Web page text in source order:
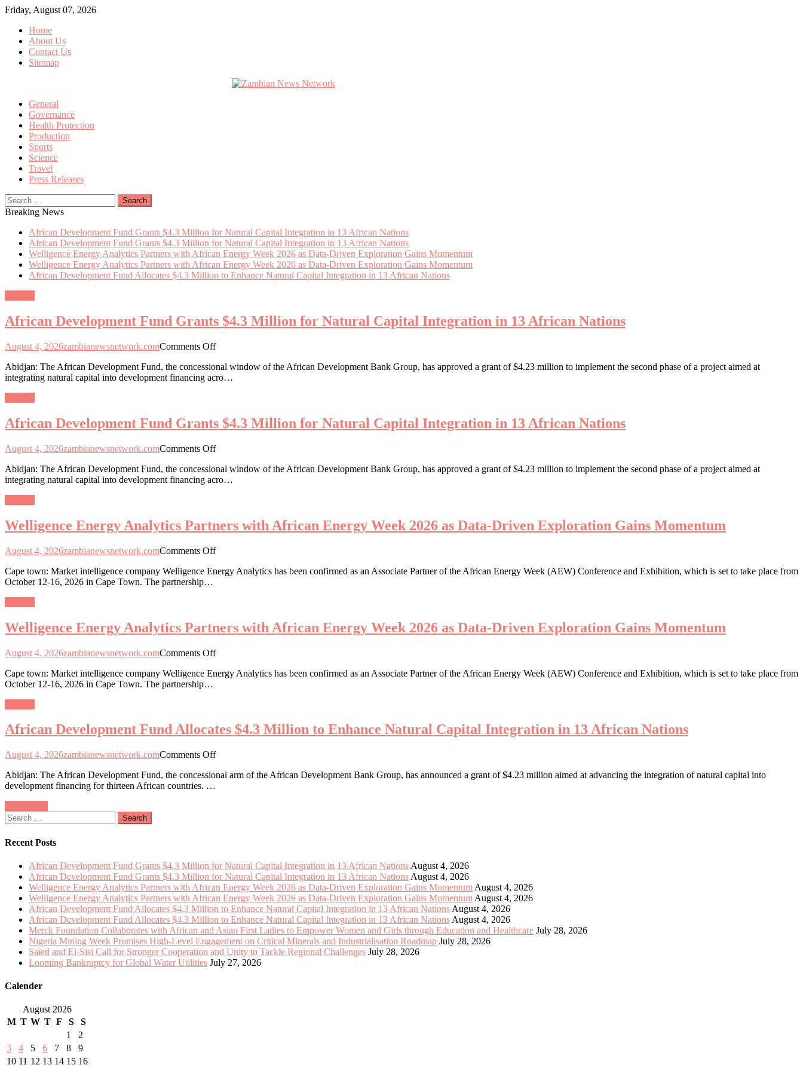
Skip
content
Friday, August 07, 2026
Home
About Us
Contact Us
Sitemap
General
Governance
Health Protection
Production
Sports
Science
Travel
Press Releases
Search
for:
Breaking News
African Development Fund Grants $4.3 Million for Natural Capital Integration in 13 African Nations
African Development Fund Grants $4.3 Million for Natural Capital Integration in 13 African Nations
Welligence Energy Analytics Partners with African Energy Week 2026 as Data-Driven Exploration Gains Momentum
Welligence Energy Analytics Partners with African Energy Week 2026 as Data-Driven Exploration Gains Momentum
African Development Fund Allocates $4.3 Million to Enhance Natural Capital Integration in 13 African Nations
African Development Fund Grants $4.3 Million for Natural Capital Integration in 13 African Nations
August 4, 2026zambianewsnetwork.comComments Offon
Development
Fund
for
Natural
Integration
13
African
Abidjan: The African Development Fund, the concessional window of the African Development Bank Group, has approved a grant of $4.23 million to implement the second phase of a project aimed at
integrating natural capital into development financing acro…
African Development Fund Grants $4.3 Million for Natural Capital Integration in 13 African Nations
August 4, 2026zambianewsnetwork.comComments Offon
Development
Fund
for
Natural
Integration
13
Abidjan: The African Development Fund, the concessional window of the African Development Bank Group, has approved a grant of $4.23 million to implement the second phase of a project aimed at
integrating natural capital into development financing acro…
Welligence Energy Analytics Partners with African Energy Week 2026 as Data-Driven Exploration Gains Momentum
August 4, 2026zambianewsnetwork.comComments Offon
Energy
Energy
Week
as
Driven
Cape town: Market intelligence company Welligence Energy Analytics has been confirmed as an Associate Partner of the African Energy Week (AEW) Conference and Exhibition, which is set to take place from
October 12-16, 2026 in Cape Town. The partnership…
Welligence Energy Analytics Partners with African Energy Week 2026 as Data-Driven Exploration Gains Momentum
August 4, 2026zambianewsnetwork.comComments Offon
Energy
Energy
Week
2026
as
Data-
Driven
Cape town: Market intelligence company Welligence Energy Analytics has been confirmed as an Associate Partner of the African Energy Week (AEW) Conference and Exhibition, which is set to take place from
October 12-16, 2026 in Cape Town. The partnership…
African Development Fund Allocates $4.3 Million to Enhance Natural Capital Integration in 13 African Nations
August 4, 2026zambianewsnetwork.comComments Offon
Development
Capital
Integration
in
13
African
Nations
Abidjan: The African Development Fund, the concessional arm of the African Development Bank Group, has announced a grant of $4.23 million aimed at advancing the integration of natural capital into
development financing for thirteen African countries. …
Posts
navigation
Search
for:
Recent Posts
African Development Fund Grants $4.3 Million for Natural Capital Integration in 13 African Nations August 4, 2026
African Development Fund Grants $4.3 Million for Natural Capital Integration in 13 African Nations August 4, 2026
Welligence Energy Analytics Partners with African Energy Week 2026 as Data-Driven Exploration Gains Momentum August 4, 2026
Welligence Energy Analytics Partners with African Energy Week 2026 as Data-Driven Exploration Gains Momentum August 4, 2026
African Development Fund Allocates $4.3 Million to Enhance Natural Capital Integration in 13 African Nations August 4, 2026
African Development Fund Allocates $4.3 Million to Enhance Natural Capital Integration in 13 African Nations August 4, 2026
Merck Foundation Collaborates with African and Asian First Ladies to Empower Women and Girls through Education and Healthcare July 28, 2026
Nigeria Mining Week Promises High-Level Engagement on Critical Minerals and Industrialisation Roadmap July 28, 2026
Saïed and El-Sisi Call for Stronger Cooperation and Unity to Tackle Regional Challenges July 28, 2026
Looming Bankruptcy for Global Water Utilities July 27, 2026
Calender
August 2026
M T W T F S
S
1
2
3
4 5 6 7 8
9
10 11 12 13 14 15 16